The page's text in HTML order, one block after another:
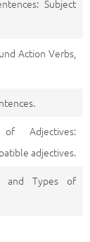
Subject
Action Verbs,
Adjectives:
adjectives.
and Types of